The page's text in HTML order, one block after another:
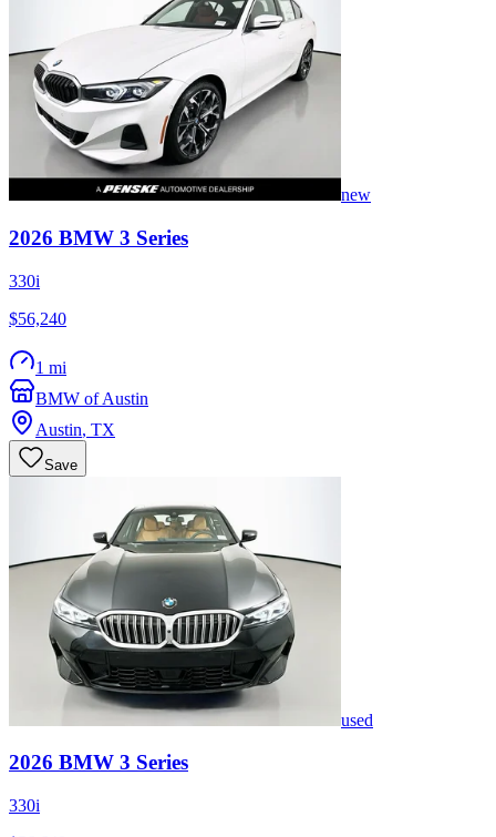
new
2026 BMW 3 Series
330i
$56,240
1 mi
BMW of Austin
Austin, TX
Save
used
2026 BMW 3 Series
330i